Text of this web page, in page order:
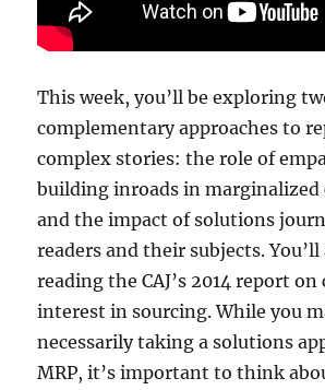
This week, you’ll be exploring
complementary approaches to
complex stories: the role of
building inroads in
and the impact of solutions
readers and their subjects. You’ll
reading the CAJ’s 2014 report
interest in sourcing. While you
necessarily taking a solutions
MRP, it’s important to think